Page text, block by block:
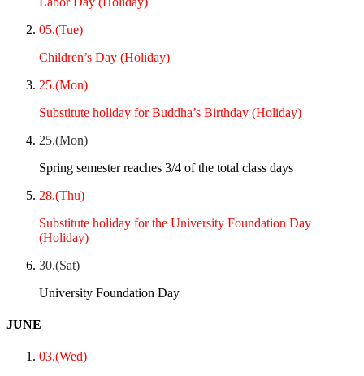
05.(Tue)
Children’s Day (Holiday)
25.(Mon)
Substitute holiday for Buddha’s Birthday (Holiday)
25.(Mon)
Spring semester reaches 3/4 of the total class days
28.(Thu)
Substitute holiday for the University Foundation Day
(Holiday)
30.(Sat)
University Foundation Day
JUNE
03.(Wed)